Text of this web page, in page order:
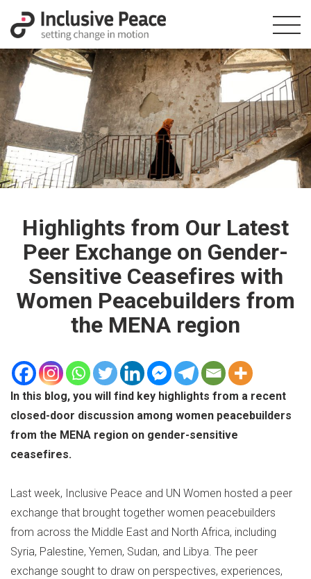
Highlights from Our Latest
Peer Exchange on Gender-
Sensitive Ceasefires with
Women Peacebuilders from
the MENA region
In this blog, you will find key highlights from a recent
closed-door discussion among women peacebuilders
from the MENA region on gender-sensitive
ceasefires.
Last week, Inclusive Peace and UN Women hosted a peer
exchange that brought together women peacebuilders
from across the Middle East and North Africa, including
Syria, Palestine, Yemen, Sudan, and Libya. The peer
exchange sought to draw on perspectives, experiences,